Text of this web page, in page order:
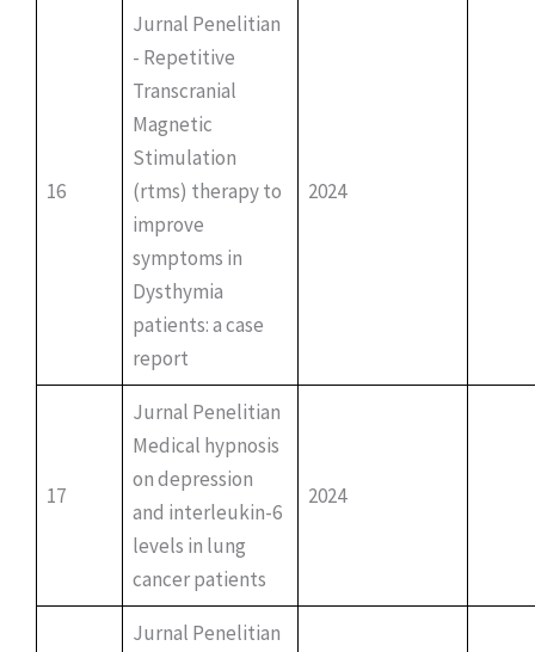
16
Jurnal Penelitian
- Repetitive
Transcranial
Magnetic
Stimulation
(rtms) therapy to
improve
symptoms in
Dysthymia
patients: a case
report
2024
17
Jurnal Penelitian
Medical hypnosis
on depression
and interleukin-6
levels in lung
cancer patients
2024
Jurnal Penelitian